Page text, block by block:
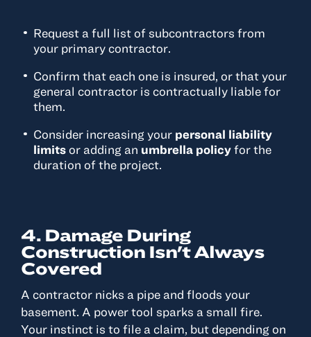
Request a full list of subcontractors from
your primary contractor.
Confirm that each one is insured, or that your
general contractor is contractually liable for
them.
Consider increasing your personal liability
limitsor adding an umbrella policyfor the
duration of the project.
4. Damage During
Construction Isn't Always
Covered
A contractor nicks a pipe and floods your
basement. A power tool sparks a small fire.
Your instinct is to file a claim, but depending on